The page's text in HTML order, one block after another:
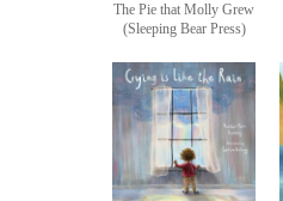
The Pie that Molly Grew
(Sleeping Bear Press)